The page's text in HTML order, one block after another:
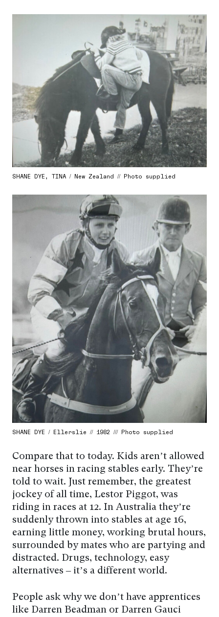
SHANE DYE, TINA / New Zealand // Photo supplied
SHANE DYE / Ellerslie // 1982 /// Photo supplied
Compare that to today. Kids aren’t allowed
near horses in racing stables early. They’re
told to wait. Just remember, the greatest
jockey of all time, Lestor Piggot, was
riding in races at 12. In Australia they’re
suddenly thrown into stables at age 16,
earning little money, working brutal hours,
surrounded by mates who are partying and
distracted. Drugs, technology, easy
alternatives – it’s a different world.
People ask why we don’t have apprentices
like Darren Beadman or Darren Gauci